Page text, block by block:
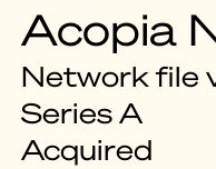
Acopia
Network file
Series A
Acquired